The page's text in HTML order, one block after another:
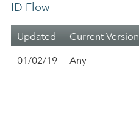
ID Flow
Updated Current Version
01/02/19 Any